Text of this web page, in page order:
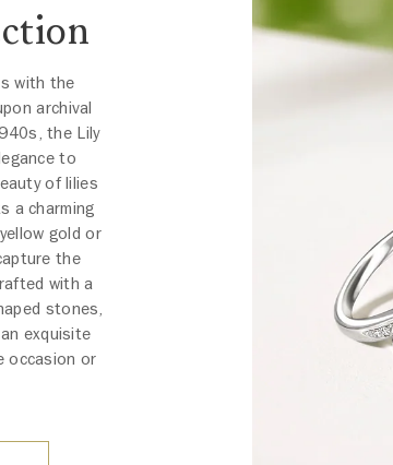
with the
archival
the Lily
to
of lilies
a charming
gold or
the
with a
stones,
exquisite
occasion or